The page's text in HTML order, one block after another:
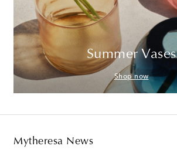
Summer Vases
Shop now
Mytheresa News